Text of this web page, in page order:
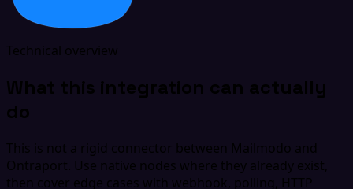
Technical overview
What this integration can actually
do
This is not a rigid connector between Mailmodo and
Ontraport. Use native nodes where they already exist,
then cover edge cases with webhook, polling, HTTP